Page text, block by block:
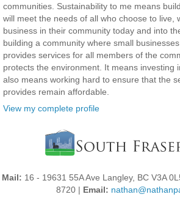
communities. Sustainability to me means
will meet the needs of all who choose to live,
business in their community today and into
building a community where small
provides services for all members of the
protects the environment. It means investing
also means working hard to ensure that the
provides remain affordable.
View my complete profile
Mail: 16 - 19631 55A Ave Langley, BC V3A
8720 | Email: